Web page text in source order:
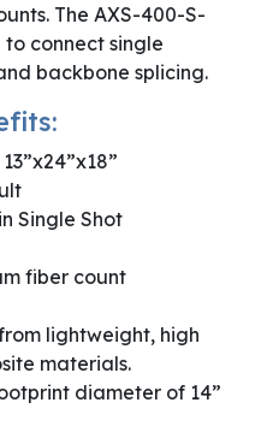
The AXS-400-S-
to connect single
backbone splicing.
Single Shot
fiber count
lightweight, high
materials.
diameter of 14”